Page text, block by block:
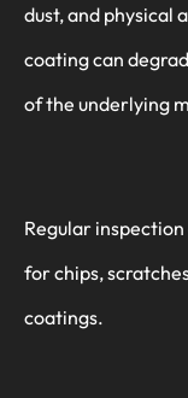
dust, and physical
coating can
of the underlying
Regular
for chips,
coatings.